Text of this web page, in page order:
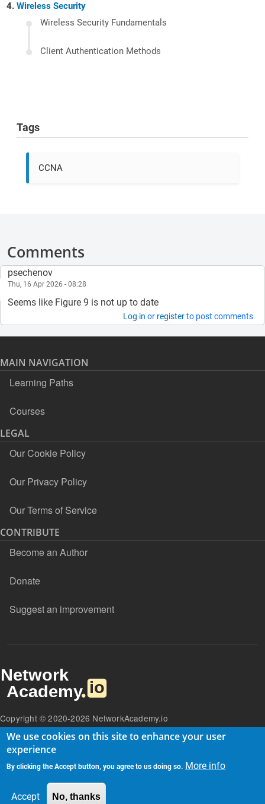
Wireless Security
Wireless Security Fundamentals
Client Authentication Methods
Tags
CCNA
Comments
psechenov
Thu, 16 Apr 2026 - 08:28
Seems like Figure 9 is not up to date
Log in or registerto post comments
MAIN NAVIGATION
Learning Paths
Courses
LEGAL
Our Cookie Policy
Our Privacy Policy
Our Terms of Service
CONTRIBUTE
Become an Author
Donate
Suggest an improvement
Copyright © 2020-2026 NetworkAcademy.io
We use cookies on this site to enhance your user
experience
By clicking the Accept button, you agree to us doing so. More info
Accept No, thanks